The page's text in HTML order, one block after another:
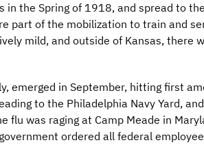
in the Spring of 1918, and spread to
part of the mobilization to train and
mild, and outside of Kansas, there
emerged in September, hitting first
to the Philadelphia Navy Yard,
flu was raging at Camp Meade in
ordered all federal